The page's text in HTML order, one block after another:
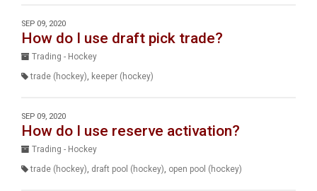
SEP 09, 2020
How do I use draft pick trade?
Trading - Hockey
trade (hockey), keeper (hockey)
SEP 09, 2020
How do I use reserve activation?
Trading - Hockey
trade (hockey), draft pool (hockey), open pool (hockey)